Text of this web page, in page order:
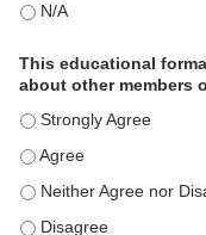
This educational
This educational
about other members
This educational
This educational
This educational
This educational